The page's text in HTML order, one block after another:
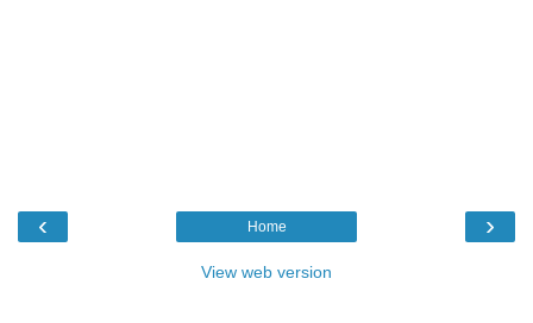
‹ ›
Home
View web version